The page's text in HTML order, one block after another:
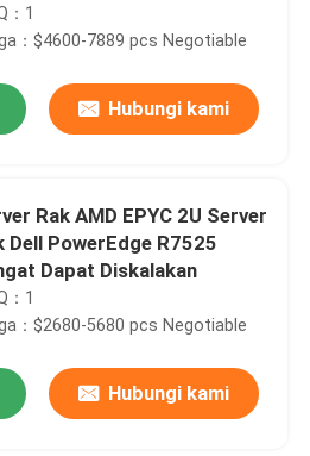
：1
：$4600-7889 pcs Negotiable
Hubungi kami
Rak AMD EPYC 2U Server
Dell PowerEdge R7525
Dapat Diskalakan
：1
：$2680-5680 pcs Negotiable
Hubungi kami